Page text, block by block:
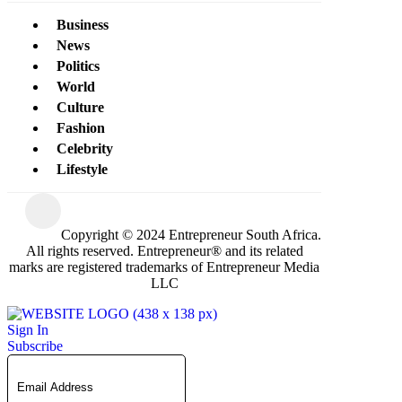
Business
News
Politics
World
Culture
Fashion
Celebrity
Lifestyle
Copyright © 2024 Entrepreneur South Africa.
All rights reserved. Entrepreneur® and its related
marks are registered trademarks of Entrepreneur Media
LLC
Sign In
Subscribe